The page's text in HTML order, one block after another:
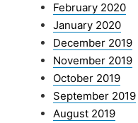
February 2020
January 2020
December 2019
November 2019
October 2019
September 2019
August 2019